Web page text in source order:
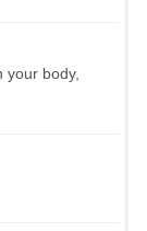
your body,